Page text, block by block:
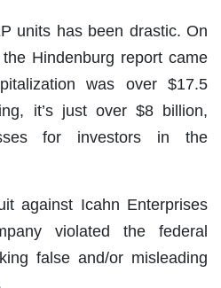
units has been drastic. On
Hindenburg report came
was over $17.5
it’s just over $8 billion,
for investors in the
against Icahn Enterprises
violated the federal
false and/or misleading